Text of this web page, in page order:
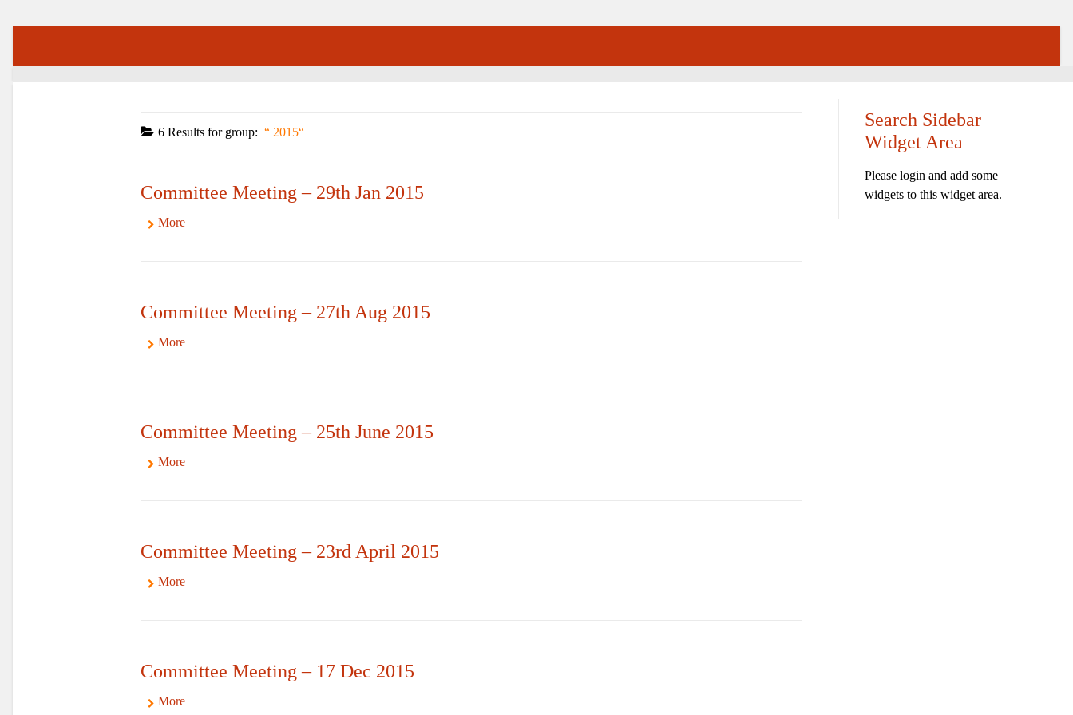
6 Results for group: 2015
Committee Meeting – 29th Jan 2015
More
Committee Meeting – 27th Aug 2015
More
Committee Meeting – 25th June 2015
More
Committee Meeting – 23rd April 2015
More
Committee Meeting – 17 Dec 2015
More
Search Sidebar
Widget Area
Please login and add some
widgets to this widget area.